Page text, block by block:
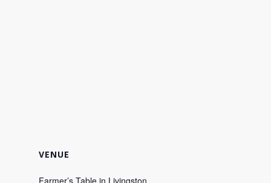
VENUE
Farmer’s Table in Livingston